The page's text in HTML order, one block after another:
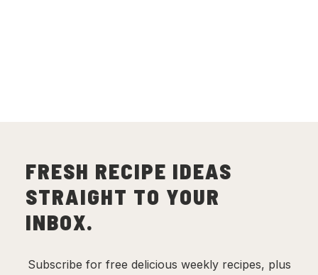
FRESH RECIPE IDEAS
STRAIGHT TO YOUR
INBOX.
Subscribe for free delicious weekly recipes, plus